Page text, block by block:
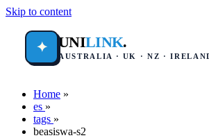
Skip to content
✦ UNILINK.
AUSTRALIA · UK · NZ ·
Home »
es »
tags »
beasiswa-s2